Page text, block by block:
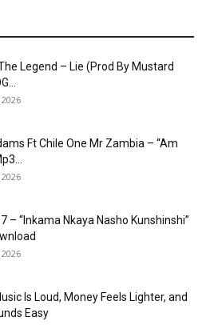
Legend – Lie (Prod By Mustard
Ft Chile One Mr Zambia – “Am
– “Inkama Nkaya Nasho Kunshinshi”
Is Loud, Money Feels Lighter, and
Easy